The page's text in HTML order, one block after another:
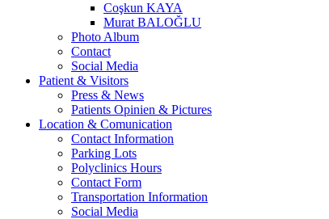
Coşkun KAYA
Murat BALOĞLU
Photo Album
Contact
Social Media
Patient & Visitors
Press & News
Patients Opinien & Pictures
Location & Comunication
Contact Information
Parking Lots
Polyclinics Hours
Contact Form
Transportation Information
Social Media